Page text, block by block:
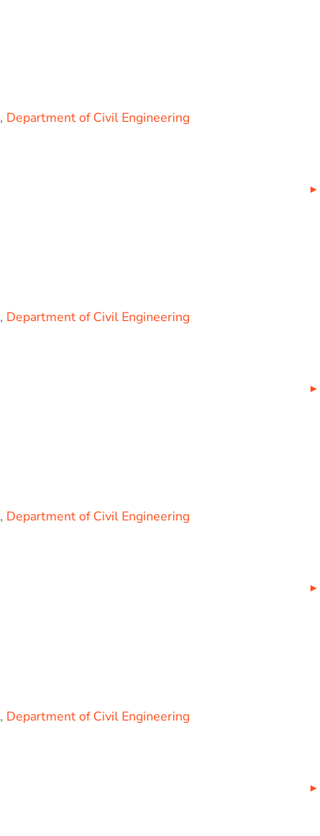
, Department of Civil Engineering
▸
, Department of Civil Engineering
▸
, Department of Civil Engineering
▸
, Department of Civil Engineering
▸